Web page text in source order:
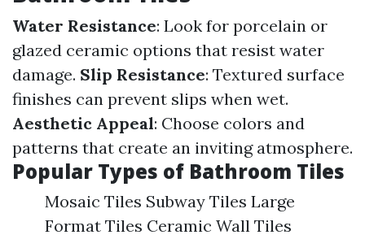
Water Resistance: Look for porcelain or
glazed ceramic options that resist water
damage. Slip Resistance: Textured surface
finishes can prevent slips when wet.
Aesthetic Appeal: Choose colors and
patterns that create an inviting atmosphere.
Popular Types of Bathroom Tiles
Mosaic Tiles Subway Tiles Large
Format Tiles Ceramic Wall Tiles